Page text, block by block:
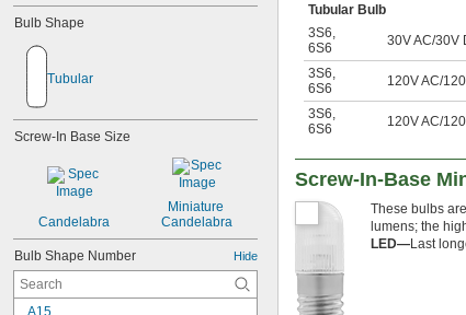
Bulb Shape
Tubular
Screw-In Base Size
Candelabra
Miniature
Candelabra
Bulb Shape Number Hide
A15
Tubular Bulb
3S6
6S6
30V AC/30V
3S6
6S6
120V AC/
3S6
6S6
120V AC/
Screw-In-Base
These bulbs
lumens; the
LED—Last